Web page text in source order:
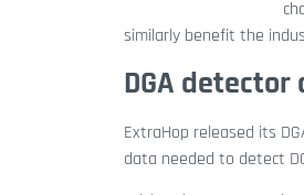
similarly benefit the
DGA
ExtraHop released its
data needed to detect